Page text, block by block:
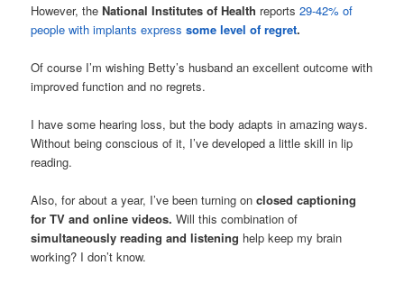
However, theNational Institutes of Health reports29-42% of
people with implants expresssome level of regret.
Of course I’m wishing Betty’s husband an excellent outcome with
improved function and no regrets.
I have some hearing loss, but the body adapts in amazing ways.
Without being conscious of it, I’ve developed a little skill in lip
reading.
Also, for about a year, I’ve been turning onclosed captioning
for TV and online videos. Will this combination of
simultaneously reading and listening help keep my brain
working? I don’t know.